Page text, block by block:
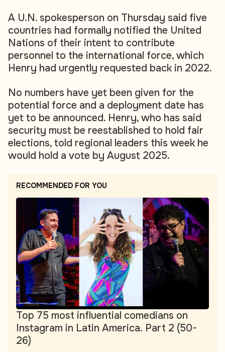
A U.N. spokesperson on Thursday said five
countries had formally notified the United
Nations of their intent to contribute
personnel to the international force, which
Henry had urgently requested back in 2022.
No numbers have yet been given for the
potential force and a deployment date has
yet to be announced. Henry, who has said
security must be reestablished to hold fair
elections, told regional leaders this week he
would hold a vote by August 2025.
RECOMMENDED FOR YOU
Top 75 most influential comedians on
Instagram in Latin America. Part 2 (50-
26)